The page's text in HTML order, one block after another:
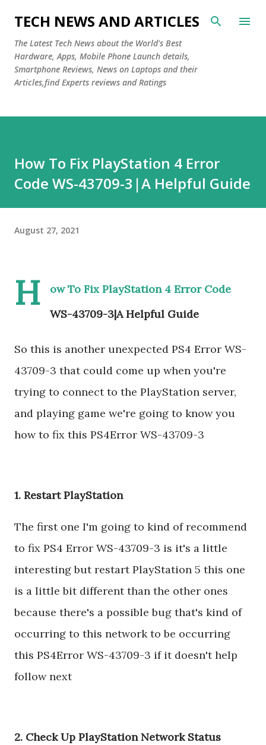
Skip to main content
TECH NEWS AND ARTICLES
The Latest Tech News about the World's Best
Hardware, Apps, Mobile Phone Launch details,
Smartphone Reviews, News on Laptops and their
Articles,find Experts reviews and Ratings
How To Fix PlayStation 4 Error
Code WS-43709-3|A Helpful Guide
August 27, 2021
H
ow To Fix PlayStation 4 Error Code
WS-43709-3|A Helpful Guide
So this is another unexpected PS4 Error WS-
43709-3 that could come up when you're
trying to connect to the PlayStation server,
and playing game we're going to know you
how to fix this PS4Error WS-43709-3
1. Restart PlayStation
The first one I'm going to kind of recommend
to fix PS4 Error WS-43709-3 is it's a little
interesting but restart PlayStation 5 this one
is a little bit different than the other ones
because there's a possible bug that's kind of
occurring to this network to be occurring
this PS4Error WS-43709-3 if it doesn't help
follow next
2. Check Up PlayStation Network Status